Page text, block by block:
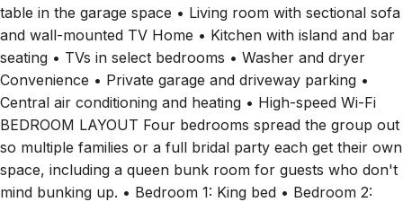
table in the garage space • Living room with sectional sofa
and wall-mounted TV Home • Kitchen with island and bar
seating • TVs in select bedrooms • Washer and dryer
Convenience • Private garage and driveway parking •
Central air conditioning and heating • High-speed Wi-Fi
BEDROOM LAYOUT Four bedrooms spread the group out
so multiple families or a full bridal party each get their own
space, including a queen bunk room for guests who don't
mind bunking up. • Bedroom 1: King bed • Bedroom 2: